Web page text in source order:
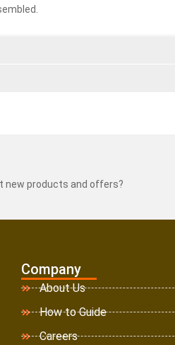
new products and offers?
Company
About Us
How to Guide
Careers